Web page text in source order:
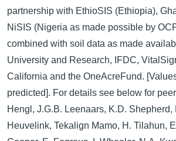
partnership with EthioSIS (Ethiopia),
NiSIS (Nigeria as made possible by
combined with soil data as made
University and Research, IFDC,
California and the OneAcreFund.
predicted]. For details see below for
Hengl, J.G.B. Leenaars, K.D. Shepherd,
Heuvelink, Tekalign Mamo, H. Tilahun,